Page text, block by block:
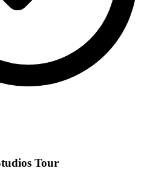
Tour